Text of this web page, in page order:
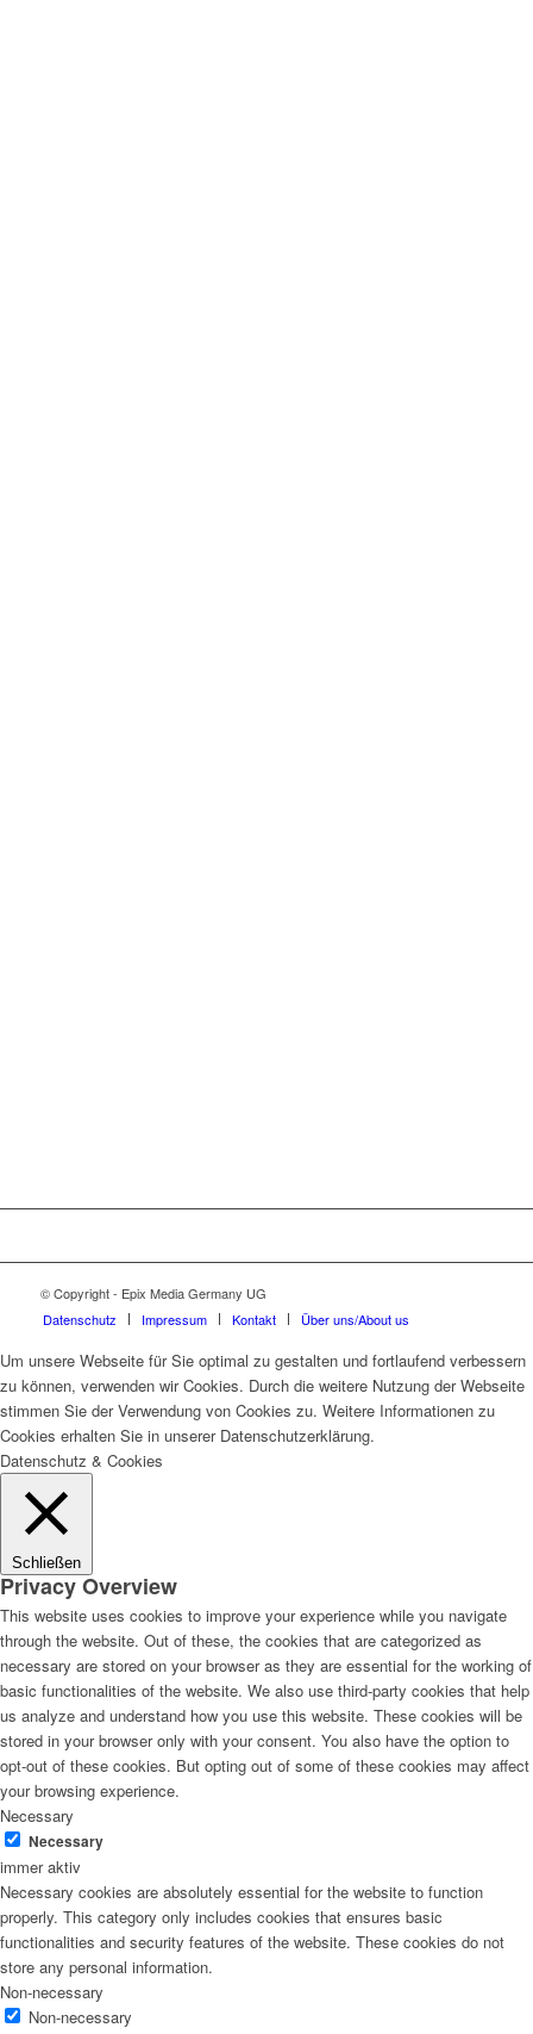
© Copyright - Epix Media Germany UG
Datenschutz
Impressum Kontakt Über uns/About us
Um unsere Webseite für Sie optimal zu gestalten und fortlaufend verbessern
zu können, verwenden wir Cookies. Durch die weitere Nutzung der Webseite
stimmen Sie der Verwendung von Cookies zu. Weitere Informationen zu
Cookies erhalten Sie in unserer Datenschutzerklärung.
Datenschutz & Cookies
Schließen
Privacy Overview
This website uses cookies to improve your experience while you navigate
through the website. Out of these, the cookies that are categorized as
necessary are stored on your browser as they are essential for the working of
basic functionalities of the website. We also use third-party cookies that help
us analyze and understand how you use this website. These cookies will be
stored in your browser only with your consent. You also have the option to
opt-out of these cookies. But opting out of some of these cookies may affect
your browsing experience.
Necessary
Necessary
immer aktiv
Necessary cookies are absolutely essential for the website to function
properly. This category only includes cookies that ensures basic
functionalities and security features of the website. These cookies do not
store any personal information.
Non-necessary
Non-necessary